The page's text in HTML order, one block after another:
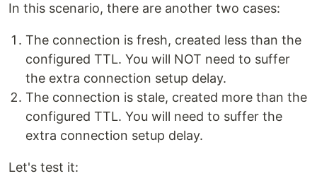
In this scenario, there are another two cases:
The connection is fresh, created less than the
configured TTL. You will NOT need to suffer
the extra connection setup delay.
The connection is stale, created more than the
configured TTL. You will need to suffer the
extra connection setup delay.
Let's test it: